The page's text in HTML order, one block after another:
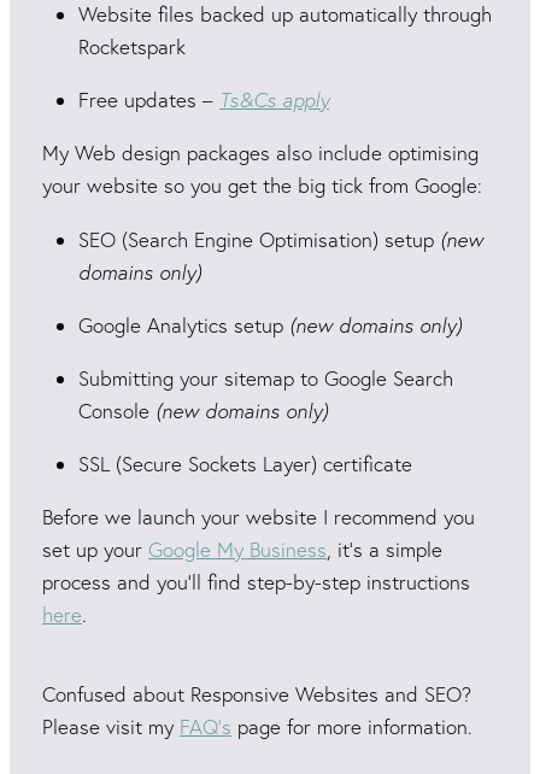
Website files backed up automatically through
Rocketspark
Free updates – Ts&Cs apply
My Web design packages also include optimising
your website so you get the big tick from Google:
SEO (Search Engine Optimisation) setup (new
domains only)
Google Analytics setup (new domains only)
Submitting your sitemap to Google Search
Console (new domains only)
SSL (Secure Sockets Layer) certificate
Before we launch your website I recommend you
set up your Google My Business, it's a simple
process and you'll find step-by-step instructions
here.
Confused about Responsive Websites and SEO?
Please visit my FAQ’s page for more information.